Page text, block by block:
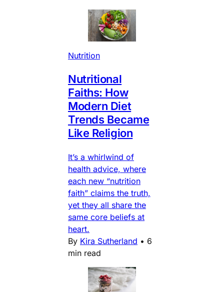
Nutrition
Nutritional
Faiths: How
Modern Diet
Trends Became
Like Religion
It’s a whirlwind of
health advice, where
each new “nutrition
faith” claims the truth,
yet they all share the
same core beliefs at
heart.
By Kira Sutherland • 6
min read